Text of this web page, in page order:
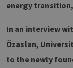
energy
In an interview
Özaslan,
to the newly